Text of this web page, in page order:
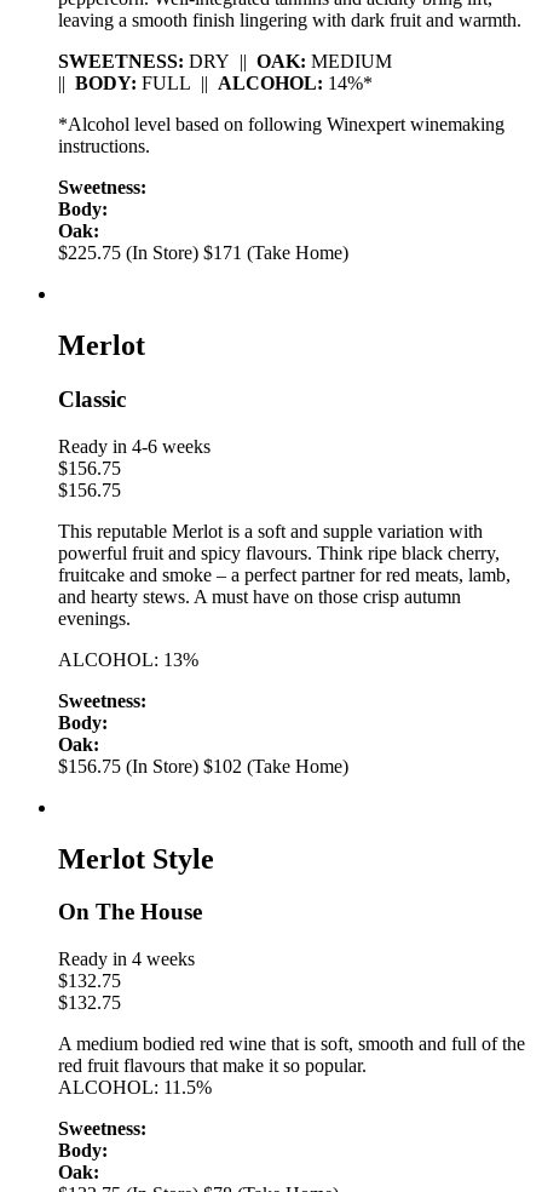
leaving a smooth finish lingering with dark fruit and warmth.
SWEETNESS: DRY || OAK: MEDIUM
|| BODY: FULL || ALCOHOL: 14%*
*Alcohol level based on following Winexpert winemaking
instructions.
Sweetness:
Body:
Oak:
$225.75 (In Store) $171 (Take Home)
Merlot
Classic
Ready in 4-6 weeks
$156.75
$156.75
This reputable Merlot is a soft and supple variation with
powerful fruit and spicy flavours. Think ripe black cherry,
fruitcake and smoke – a perfect partner for red meats, lamb,
and hearty stews. A must have on those crisp autumn
evenings.
ALCOHOL: 13%
Sweetness:
Body:
Oak:
$156.75 (In Store) $102 (Take Home)
Merlot Style
On The House
Ready in 4 weeks
$132.75
$132.75
A medium bodied red wine that is soft, smooth and full of the
red fruit flavours that make it so popular.
ALCOHOL: 11.5%
Sweetness:
Body:
Oak: